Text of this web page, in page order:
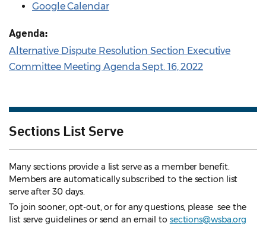
Google Calendar
Agenda:
Alternative Dispute Resolution Section Executive
Committee Meeting Agenda Sept. 16, 2022
Sections List Serve
Many sections provide a list serve as a member benefit.
Members are automatically subscribed to the section list
serve after 30 days.
To join sooner, opt-out, or for any questions, please see the
list serve guidelines or send an email to sections@wsba.org